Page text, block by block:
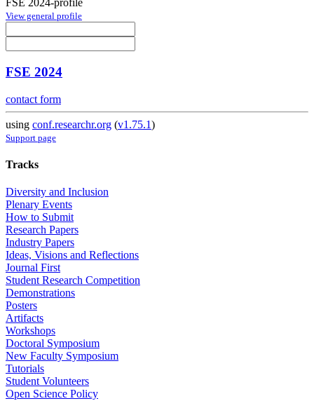
FSE 2024-profile
View general profile
FSE 2024
contact form
using conf.researchr.org (v1.75.1)
Support page
Tracks
Diversity and Inclusion
Plenary Events
How to Submit
Research Papers
Industry Papers
Ideas, Visions and Reflections
Journal First
Student Research Competition
Demonstrations
Posters
Artifacts
Workshops
Doctoral Symposium
New Faculty Symposium
Tutorials
Student Volunteers
Open Science Policy